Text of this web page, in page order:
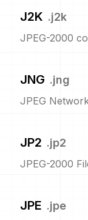
J2K .j2k
JPEG-2000
JNG .jng
JPEG
JP2 .jp2
JPEG-2000
JPE .jpe